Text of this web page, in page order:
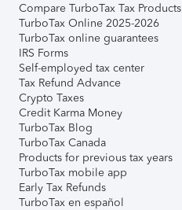
Compare TurboTax Tax Products
TurboTax Online 2025-2026
TurboTax online guarantees
IRS Forms
Self-employed tax center
Tax Refund Advance
Crypto Taxes
Credit Karma Money
TurboTax Blog
TurboTax Canada
Products for previous tax years
TurboTax mobile app
Early Tax Refunds
TurboTax en español